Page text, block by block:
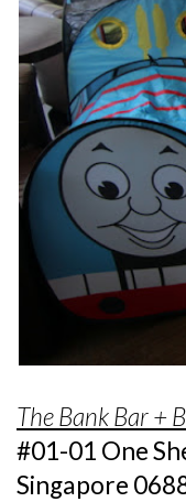
The Bank Bar +
#01-01 One
Singapore